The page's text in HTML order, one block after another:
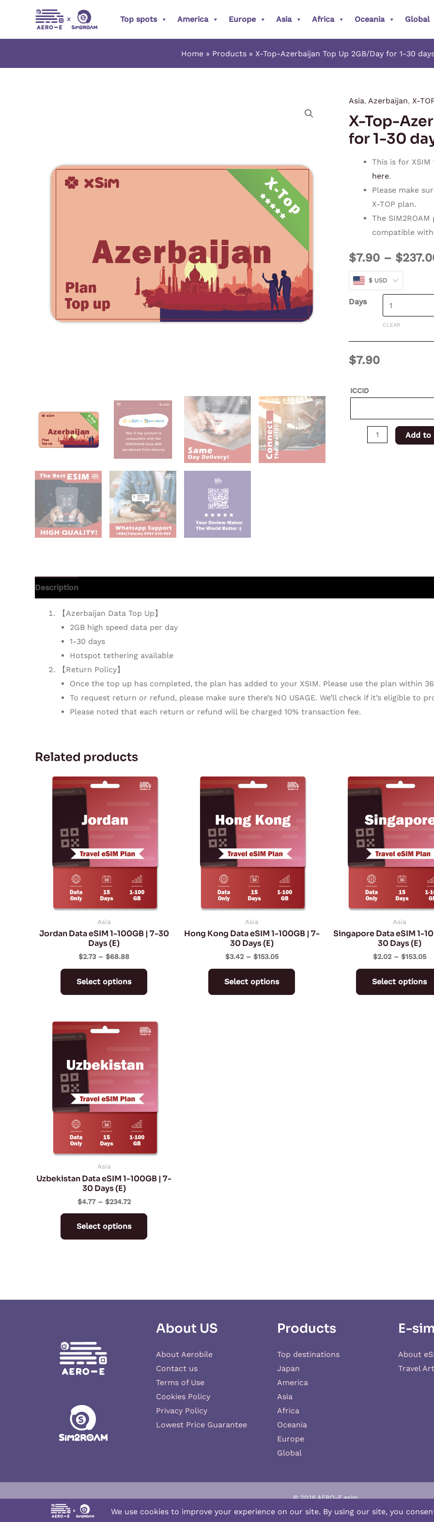
Top spots America Europe Asia Africa Oceania Global
Home Products X-Top-Azerbaijan Top Up 2GB/Day for 1-30
Asia, Azerbaijan, X-TOP
X-Top-
for 1-30
This is for XSIM
here.
Please make
X-TOP plan.
The
compatible
$7.90 – $
$ USD
Days
CLEAR
$7.90
ICCID
X-
Top-
Azerbaijan
Top
2GB/Day
XSIM
quantity
Add to
Description
【Azerbaijan Data Top Up】
2GB high speed data per day
1-30 days
Hotspot tethering available
【Return Policy】
Once the top up has completed, the plan has added to your XSIM. Please use the plan within
To request return or refund, please make sure there’s NO USAGE. We’ll check if it’s eligible to
Please noted that each return or refund will be charged 10% transaction fee.
Related products
Asia
Jordan Data eSIM 1-100GB | 7-30
Days (E)
$2.73 – $68.88
Price
range:
Select options
This
options
chosen
the
Asia
Hong Kong Data eSIM 1-100GB | 7-
30 Days (E)
$3.42 – $153.05
Price
range:
Select options
This
options
chosen
the
Asia
Singapore Data eSIM 1-
30 Days (E)
$2.02 – $153.05
Select options
Asia
Uzbekistan Data eSIM 1-100GB | 7-
30 Days (E)
$4.77 – $234.72
Price
range:
Select options
This
options
chosen
the
About US
About Aerobile
Contact us
Terms of Use
Cookies Policy
Privacy Policy
Lowest Price Guarantee
Products
Top destinations
Japan
America
Asia
Africa
Oceania
Europe
Global
E-
About
Travel
© 2026 AERO-E esim
Aero-Eis a website operated byAerobile, featuring the brand SIM2ROAM